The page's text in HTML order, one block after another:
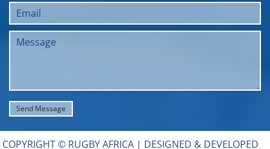
COPYRIGHT © RUGBY AFRICA | DESIGNED & DEVELOPED